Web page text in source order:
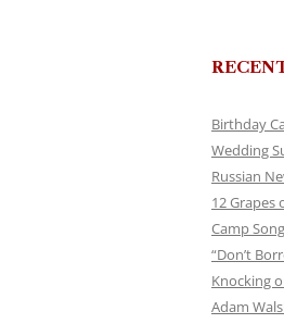
Birthday
Wedding
Russian
12 Grapes
Camp Song
“Don’t
Knocking
Adam